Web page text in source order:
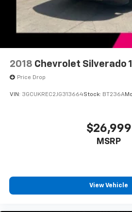
2018 Chevrolet Silverado
Price Drop
VIN: 3GCUKREC2JG313664Stock: BT236A
$26,999
MSRP
View Vehicle